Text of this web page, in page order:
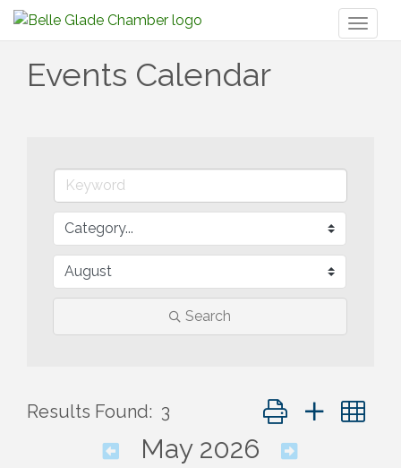
Events Calendar
Search
Results Found: 3 Button group with
May 2026